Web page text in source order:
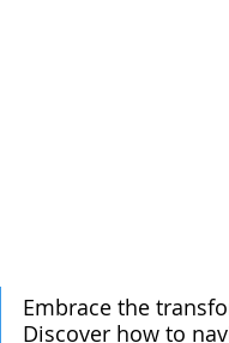
Embrace the
Discover how to